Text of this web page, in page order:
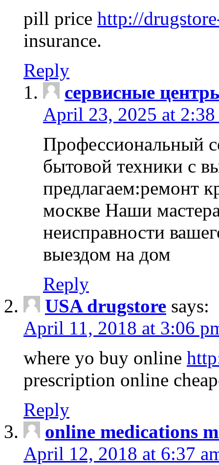
pill price http://
insurance.
Reply
сервисные
April 23, 2025 at 2:38
Профессиональный
бытовой техники с
предлагаем:ремонт
москве Наши
неисправности
выездом на дом
Reply
USA drugstore says:
April 11, 2018 at 3:06
where yo buy online
prescription online
Reply
online medications
April 12, 2018 at 6:37